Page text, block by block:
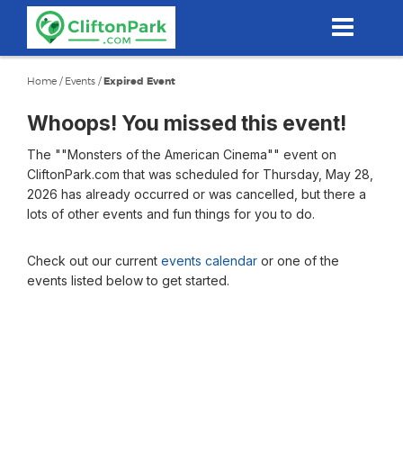
content
Home / Events /Expired Event
Whoops! You missed this event!
The ""Monsters of the American Cinema"" event on
CliftonPark.com that was scheduled for Thursday, May 28,
2026 has already occurred or was cancelled, but there a
lots of other events and fun things for you to do.
Check out our current events calendar or one of the
events listed below to get started.